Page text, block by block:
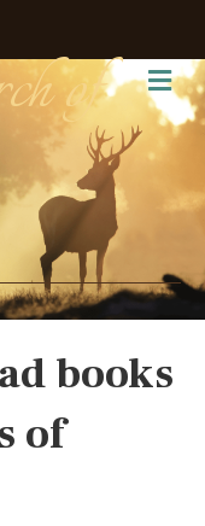
of
books
of